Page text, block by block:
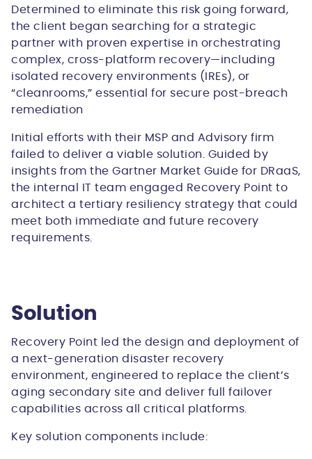
Determined to eliminate this risk going forward,
the client began searching for a strategic
partner with proven expertise in orchestrating
complex, cross-platform recovery—including
isolated recovery environments (IREs), or
“cleanrooms,” essential for secure post-breach
remediation
Initial efforts with their MSP and Advisory firm
failed to deliver a viable solution. Guided by
insights from the Gartner Market Guide for DRaaS,
the internal IT team engaged Recovery Point to
architect a tertiary resiliency strategy that could
meet both immediate and future recovery
requirements.
Solution
Recovery Point led the design and deployment of
a next-generation disaster recovery
environment, engineered to replace the client’s
aging secondary site and deliver full failover
capabilities across all critical platforms.
Key solution components include: